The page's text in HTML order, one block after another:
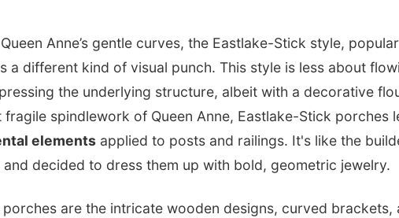
Anne’s gentle curves, the Eastlake-Stick style,
a different kind of visual punch. This style is less about
the underlying structure, albeit with a decorative
spindlework of Queen Anne, Eastlake-Stick porches
elements applied to posts and railings. It's like the
decided to dress them up with bold, geometric jewelry.
porches are the intricate wooden designs, curved brackets,